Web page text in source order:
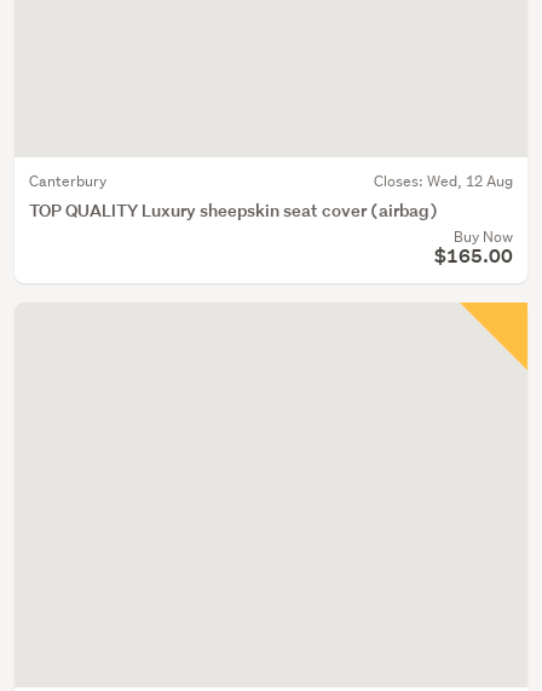
Canterbury Closes: Wed, 12 Aug
TOP QUALITY Luxury sheepskin seat cover (airbag)
Buy Now
$165.00